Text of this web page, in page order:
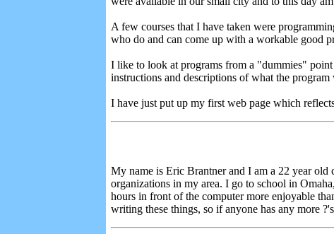
A few courses that I have taken were
who do and can come up with a workable good
I like to look at programs from a "dummies"
instructions and descriptions of what the
I have just put up my first web page which
My name is Eric Brantner and I am a 22 year
organizations in my area. I go to school in
hours in front of the computer more enjoyable
writing these things, so if anyone has any more